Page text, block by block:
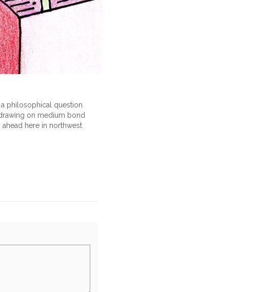
philosophical question
on medium bond
here in northwest